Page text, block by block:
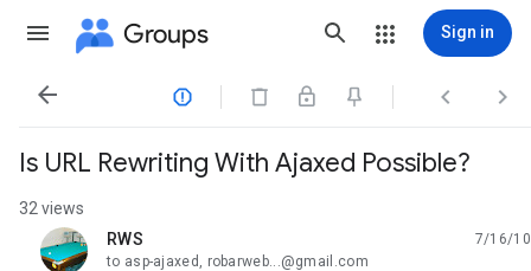
Groups Sign in
   
Is URL Rewriting With Ajaxed Possible?
32 views
RWS
unread,
7/16/10
to asp-ajaxed, robarweb...@gmail.com